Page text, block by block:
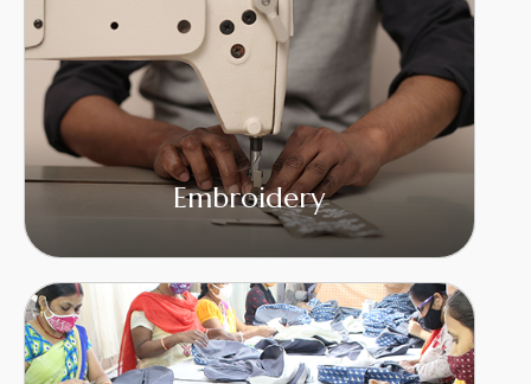
Embroidery